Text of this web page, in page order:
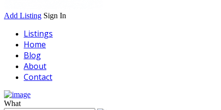
Add Listing Sign In
Listings
Home
Blog
About
Contact
What